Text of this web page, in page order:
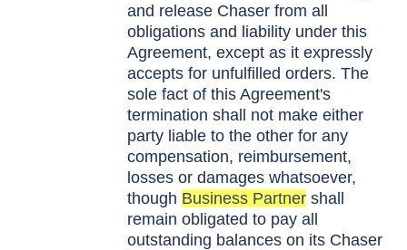
and release Chaser from all
obligations and liability under this
Agreement, except as it expressly
accepts for unfulfilled orders. The
sole fact of this Agreement's
termination shall not make either
party liable to the other for any
compensation, reimbursement,
losses or damages whatsoever,
though Business Partner shall
remain obligated to pay all
outstanding balances on its Chaser